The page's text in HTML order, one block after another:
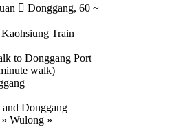
 Donggang, 60 ~
Train
to Donggang Port
walk)
and Donggang
Wulong »